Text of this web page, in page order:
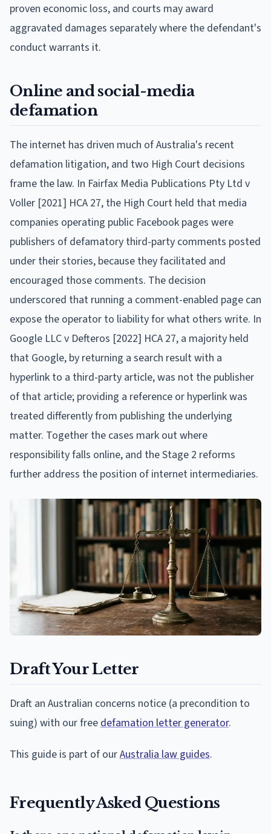
proven economic loss, and courts may award
aggravated damages separately where the defendant's
conduct warrants it.
Online and social-media
defamation
The internet has driven much of Australia's recent
defamation litigation, and two High Court decisions
frame the law. In Fairfax Media Publications Pty Ltd v
Voller [2021] HCA 27, the High Court held that media
companies operating public Facebook pages were
publishers of defamatory third-party comments posted
under their stories, because they facilitated and
encouraged those comments. The decision
underscored that running a comment-enabled page can
expose the operator to liability for what others write. In
Google LLC v Defteros [2022] HCA 27, a majority held
that Google, by returning a search result with a
hyperlink to a third-party article, was not the publisher
of that article; providing a reference or hyperlink was
treated differently from publishing the underlying
matter. Together the cases mark out where
responsibility falls online, and the Stage 2 reforms
further address the position of internet intermediaries.
Draft Your Letter
Draft an Australian concerns notice (a precondition to
suing) with our freedefamation letter generator.
This guide is part of ourAustralia law guides.
Frequently Asked Questions